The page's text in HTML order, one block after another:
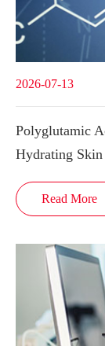
2026-07-13
Polyglutamic
Hydrating Skin
Read More